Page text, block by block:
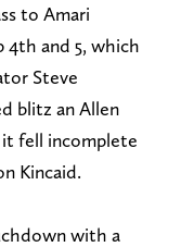
to Amari
4th and 5, which
Steve
blitz an Allen
fell incomplete
Kincaid.
with a